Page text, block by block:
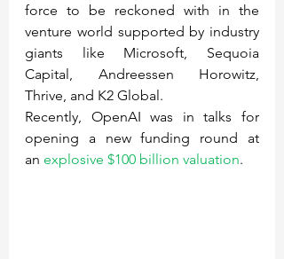
force to be reckoned with in the
venture world supported by industry
giants like Microsoft, Sequoia
Capital, Andreessen Horowitz,
Thrive, and K2 Global.
Recently, OpenAI was in talks for
opening a new funding round at
an explosive $100 billion valuation.